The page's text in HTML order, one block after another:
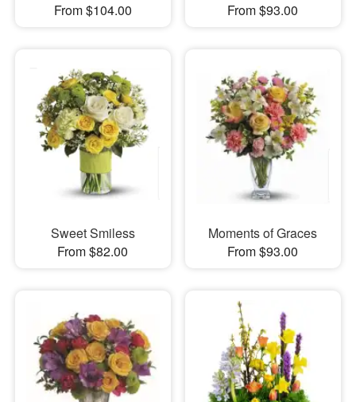
From $104.00
From $93.00
Sweet Smiless
From $82.00
Moments of Graces
From $93.00